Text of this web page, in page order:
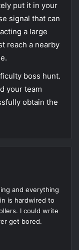
put it in your
signal that can
a large
reach a nearby
boss hunt.
your team
obtain the
and everything
is hardwired to
I could write
get bored.